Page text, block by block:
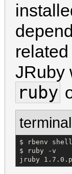
JRuby
ruby
terminal
$ rbenv
$ ruby -v
jruby